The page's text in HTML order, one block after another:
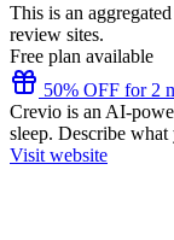
This is an
review sites.
Free plan available
50% OFF for 2
Crevio is an AI-
sleep. Describe
Visit website